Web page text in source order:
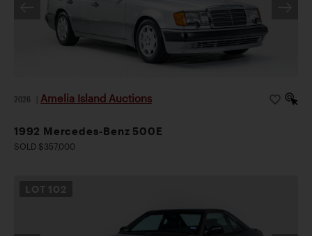
2026 Amelia Island Auctions
1992 Mercedes-Benz 500E
SOLD $357,000
LOT 102